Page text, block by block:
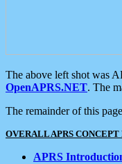
The above left shot was
OpenAPRS.NET. The
The remainder of this
OVERALL APRS
APRS